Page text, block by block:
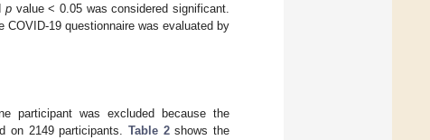
p value < 0.05 was considered significant.
19 questionnaire was evaluated by
participant was excluded because the
on 2149 participants. Table 2shows the